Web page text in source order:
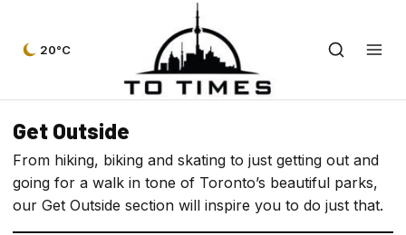
20°C
Get Outside
From hiking, biking and skating to just getting out and
going for a walk in tone of Toronto’s beautiful parks,
our Get Outside section will inspire you to do just that.